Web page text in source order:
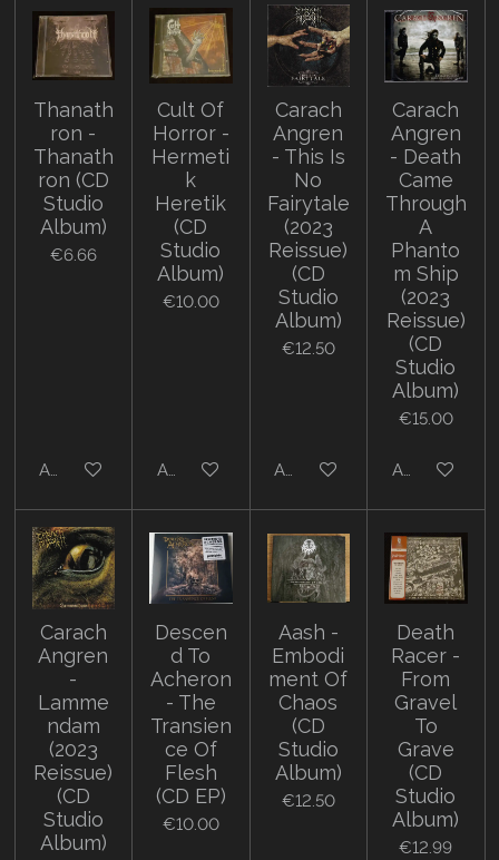
Thanath
ron -
Thanath
ron (CD
Studio
Album)
€6.66
Add to cart
Cult Of
Horror -
Hermeti
k
Heretik
(CD
Studio
Album)
€10.00
Add to cart
Carach
Angren
- This Is
No
Fairytale
(2023
Reissue)
(CD
Studio
Album)
€12.50
Add to cart
Carach
Angren
- Death
Came
Through
A
Phanto
m Ship
(2023
Reissue)
(CD
Studio
Album)
€15.00
Add to cart
Carach
Angren
-
Lamme
ndam
(2023
Reissue)
(CD
Studio
Album)
Descen
d To
Acheron
- The
Transien
ce Of
Flesh
(CD EP)
€10.00
Aash -
Embodi
ment Of
Chaos
(CD
Studio
Album)
€12.50
Death
Racer -
From
Gravel
To
Grave
(CD
Studio
Album)
€12.99